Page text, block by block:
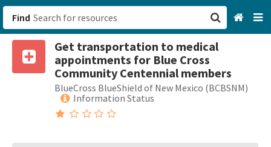
Find
Get transportation to medical
appointments for Blue Cross
Community Centennial members
BlueCross BlueShield of New Mexico (BCBSNM)
Information Status
San Francisco, CA
Browse All Categories
Login